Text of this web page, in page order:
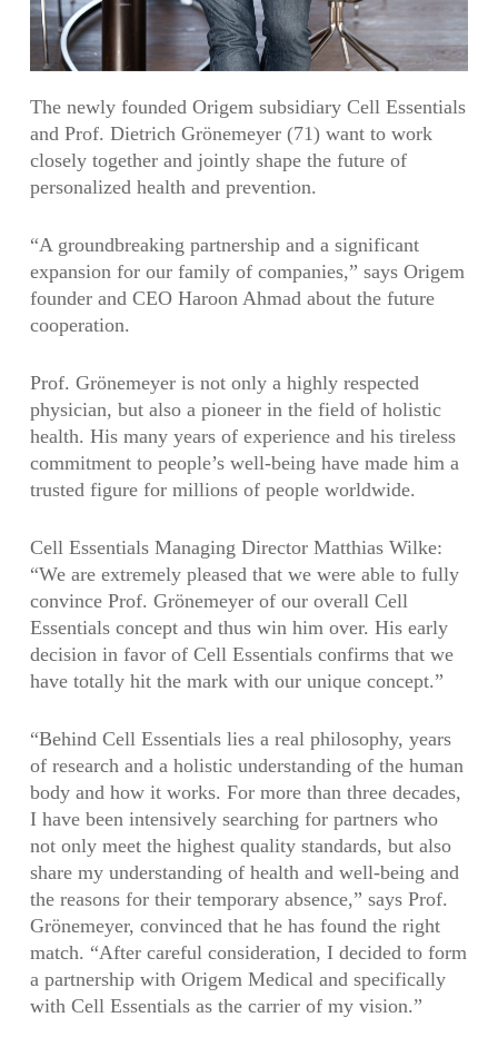
The newly founded Origem subsidiary Cell Essentials
and Prof. Dietrich Grönemeyer (71) want to work
closely together and jointly shape the future of
personalized health and prevention.
“A groundbreaking partnership and a significant
expansion for our family of companies,” says Origem
founder and CEO Haroon Ahmad about the future
cooperation.
Prof. Grönemeyer is not only a highly respected
physician, but also a pioneer in the field of holistic
health. His many years of experience and his tireless
commitment to people’s well-being have made him a
trusted figure for millions of people worldwide.
Cell Essentials Managing Director Matthias Wilke:
“We are extremely pleased that we were able to fully
convince Prof. Grönemeyer of our overall Cell
Essentials concept and thus win him over. His early
decision in favor of Cell Essentials confirms that we
have totally hit the mark with our unique concept.”
“Behind Cell Essentials lies a real philosophy, years
of research and a holistic understanding of the human
body and how it works. For more than three decades,
I have been intensively searching for partners who
not only meet the highest quality standards, but also
share my understanding of health and well-being and
the reasons for their temporary absence,” says Prof.
Grönemeyer, convinced that he has found the right
match. “After careful consideration, I decided to form
a partnership with Origem Medical and specifically
with Cell Essentials as the carrier of my vision.”